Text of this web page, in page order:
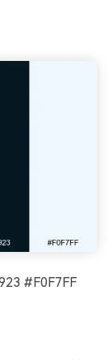
#F0F7FF